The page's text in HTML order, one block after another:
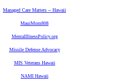
Managed Care Matters -- Hawaii
MauiMom808
MentalIllnessPolicy.org
Missile Defense Advocacy
MIS Veterans Hawaii
NAMI Hawaii